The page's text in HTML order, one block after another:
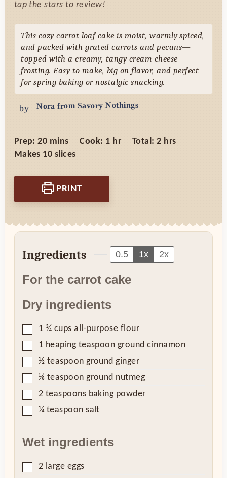
tap the stars to review!
This cozy carrot loaf cake is moist, warmly spiced,
and packed with grated carrots and pecans—
topped with a creamy, tangy cream cheese
frosting. Easy to make, big on flavor, and perfect
for spring baking or nostalgic snacking.
by Nora from Savory Nothings
Prep:20minutes
mins Cook: 1hour
hr Total:2hours
hrs
Makes 10 slices
PRINT
Ingredients 0.5 1x 2x
For the carrot cake
Dry ingredients
▢
1 ¾ cups all-purpose flour
▢
1 heaping teaspoon ground cinnamon
▢
½ teaspoon ground ginger
▢
⅛ teaspoon ground nutmeg
▢
2 teaspoons baking powder
▢
¼ teaspoon salt
Wet ingredients
▢
2 large eggs